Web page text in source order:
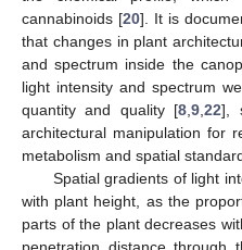
cannabinoids [20]. It is
that changes in plant
and spectrum inside the
light intensity and spectrum
quantity and quality [8 ,9 ,22],
architectural manipulation for
metabolism and spatial
Spatial gradients of light
with plant height, as the
parts of the plant decreases